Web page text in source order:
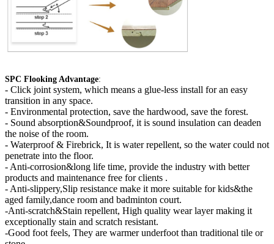
SPC Flooking Advantage:
- Click joint system, which means a glue-less install for an easy
transition in any space.
- Environmental protection, save the hardwood, save the forest.
- Sound absorption&Soundproof, it is sound insulation can deaden
the noise of the room.
- Waterproof & Firebrick, It is water repellent, so the water could not
penetrate into the floor.
- Anti-corrosion&long life time, provide the industry with better
products and maintenance free for clients .
- Anti-slippery,Slip resistance make it more suitable for kids&the
aged family,dance room and badminton court.
-Anti-scratch&Stain repellent, High quality wear layer making it
exceptionally stain and scratch resistant.
-Good foot feels, They are warmer underfoot than traditional tile or